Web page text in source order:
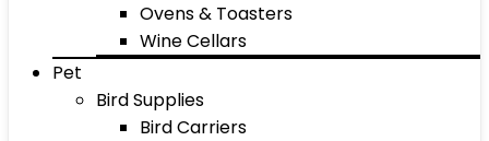
Ovens & Toasters
Wine Cellars
Pet
Bird Supplies
Bird Carriers